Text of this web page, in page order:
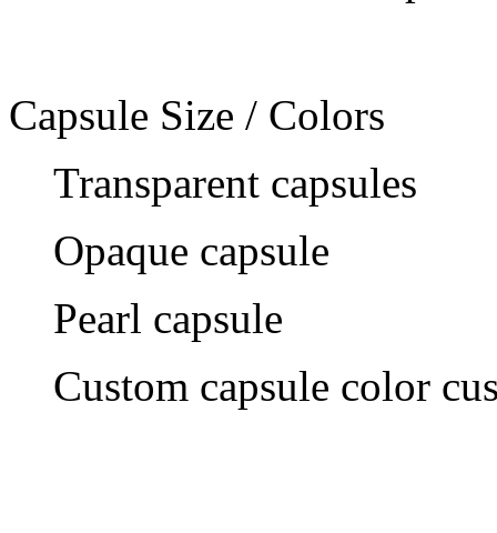
Capsule Size / Colors
Transparent capsules
Opaque capsule
Pearl capsule
Custom capsule color